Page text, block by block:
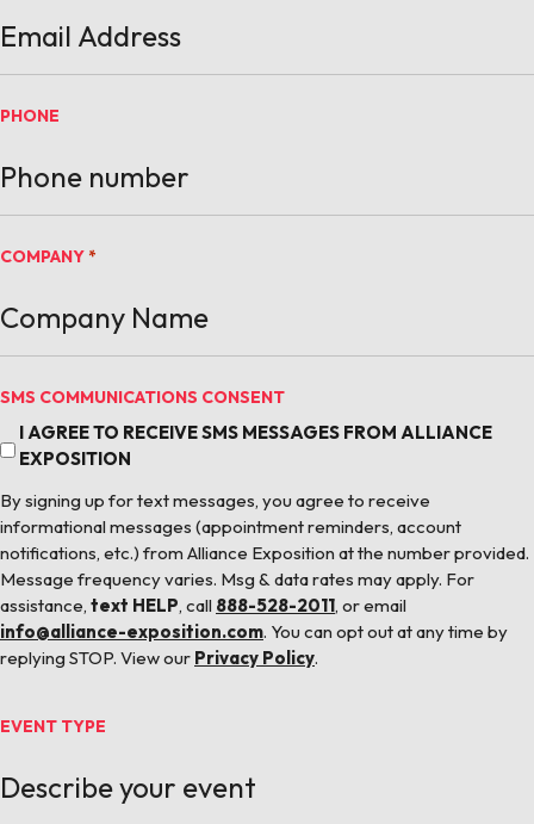
PHONE
COMPANY *
SMS COMMUNICATIONS CONSENT
I AGREE TO RECEIVE SMS MESSAGES FROM ALLIANCE
EXPOSITION
By signing up for text messages, you agree to receive
informational messages (appointment reminders, account
notifications, etc.) from Alliance Exposition at the number provided.
Message frequency varies. Msg & data rates may apply. For
assistance, text HELP, call 888-528-2011, or email
info@alliance-exposition.com. You can opt out at any time by
replying STOP. View our Privacy Policy.
EVENT TYPE